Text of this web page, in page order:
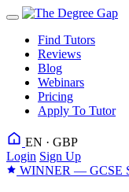
Find Tutors
Reviews
Blog
Webinars
Pricing
Apply To Tutor
EN · GBP
Login Sign Up
WINNER — GCSE